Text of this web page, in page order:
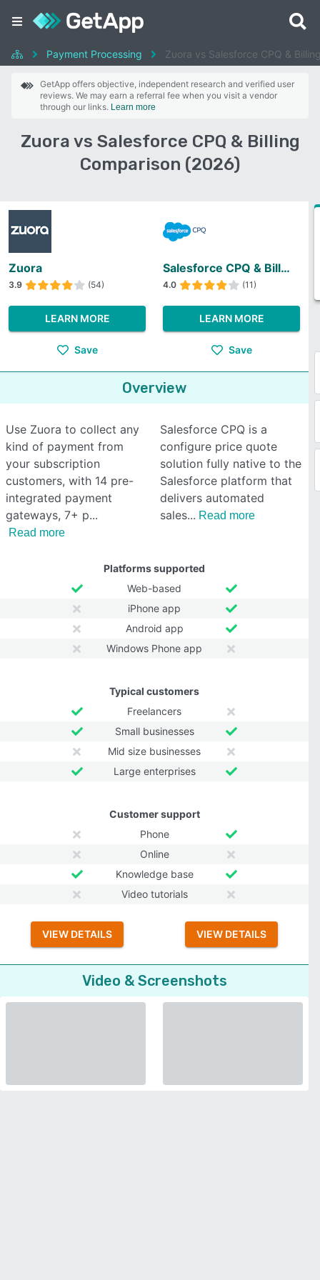
Payment Processing Zuora vs Salesforce CPQ &
GetApp offers objective, independent research and verified user
reviews. We may earn a referral fee when you visit a vendor
through our links. Learn more
Zuora vs Salesforce CPQ & Billing
Comparison (2026)
Zuora
3.9 (54)
LEARN MORE
Save
Salesforce CPQ & Billing
4.0 (11)
LEARN MORE
Save
Overview
Use Zuora to collect any
kind of payment from
your subscription
customers, with 14 pre-
integrated payment
gateways, 7+ p
Read more
Salesforce CPQ is a
configure price quote
solution fully native to the
Salesforce platform that
delivers automated
sales
Read more
Platforms supported
Web-based
iPhone app
Android app
Windows Phone app
Typical customers
Freelancers
Small businesses
Mid size businesses
Large enterprises
Customer support
Phone
Online
Knowledge base
Video tutorials
VIEW DETAILS VIEW DETAILS
Video & Screenshots